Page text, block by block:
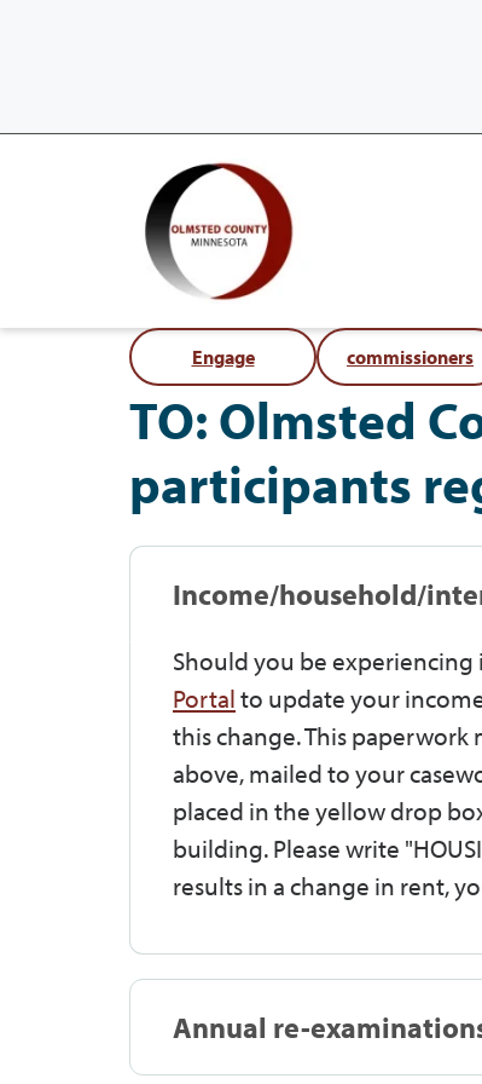
Engage commissioners
TO: Olmsted
participants
Income/household/
Should you be
Portalto update your
this change. This paperwork
above, mailed to your
placed in the yellow drop
building. Please write
results in a change in rent,
Annual re-